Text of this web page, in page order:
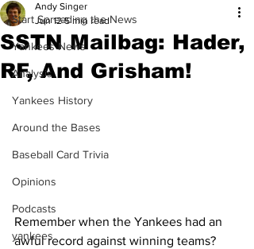
Start Spreading the News
Yankees News
Analysis
Yankees History
Around the Bases
Baseball Card Trivia
Opinions
Podcasts
yankees
SSTN Mailbag: Hader,
RF, And Grisham!
Andy Singer
Jun 12 5 min read
Remember when the Yankees had an
awful record against winning teams?